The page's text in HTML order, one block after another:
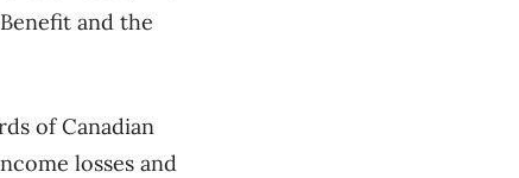
and the
of Canadian
losses and